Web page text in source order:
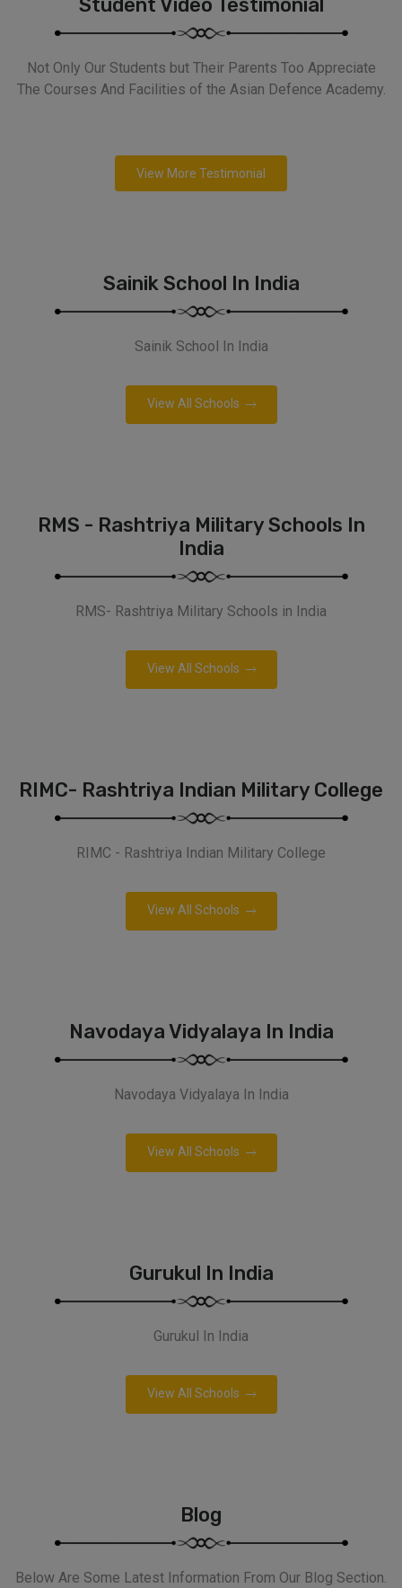
Student Video Testimonial
Not Only Our Students but Their Parents Too Appreciate
The Courses And Facilities of the Asian Defence Academy.
View More Testimonial
Sainik School In India
Sainik School In India
View All Schools
RMS - Rashtriya Military Schools In
India
RMS- Rashtriya Military Schools in India
View All Schools
RIMC- Rashtriya Indian Military College
RIMC - Rashtriya Indian Military College
View All Schools
Navodaya Vidyalaya In India
Navodaya Vidyalaya In India
View All Schools
Gurukul In India
Gurukul In India
View All Schools
Blog
Below Are Some Latest Information From Our Blog Section.